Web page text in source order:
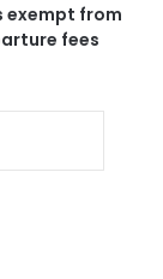
exempt from
fees